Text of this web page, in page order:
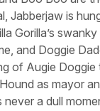
Jabberjaw is
Gorilla’s
and Doggie
of Augie Doggie
as mayor
never a dull